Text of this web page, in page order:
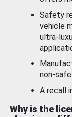
Safety
vehicle
ultra-
non-
A recall
Why is the